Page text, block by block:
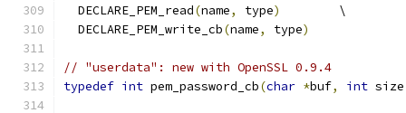
  DECLARE_PEM_read
(name, type)
        \
  DECLARE_PEM_write_cb
(name, type)
// "userdata": new with OpenSSL 0.9.4
typedef int pem_password_cb(char *buf, int size